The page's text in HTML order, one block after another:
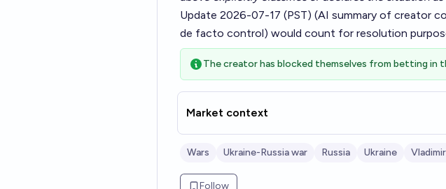
Update 2026-07-17 (PST) (AI summary of creator
de facto control) would count for resolution
The creator has blocked themselves from betting in
Market context
Wars Ukraine-Russia war Russia Ukraine
Follow